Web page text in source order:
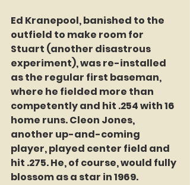
Ed Kranepool, banished to the
outfield to make room for
Stuart (another disastrous
experiment), was re-installed
as the regular first baseman,
where he fielded more than
competently and hit .254 with 16
home runs. Cleon Jones,
another up-and-coming
player, played center field and
hit .275. He, of course, would fully
blossom as a star in 1969.